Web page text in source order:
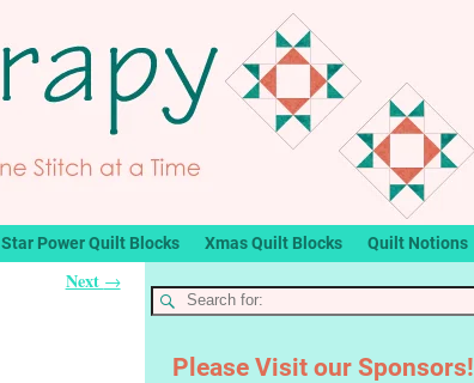
Star Power Quilt Blocks Xmas Quilt Blocks Quilt Notions
Next →
Please Visit our Sponsors!